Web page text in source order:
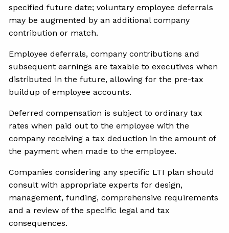
specified future date; voluntary employee deferrals
may be augmented by an additional company
contribution or match.
Employee deferrals, company contributions and
subsequent earnings are taxable to executives when
distributed in the future, allowing for the pre-tax
buildup of employee accounts.
Deferred compensation is subject to ordinary tax
rates when paid out to the employee with the
company receiving a tax deduction in the amount of
the payment when made to the employee.
Companies considering any specific LTI plan should
consult with appropriate experts for design,
management, funding, comprehensive requirements
and a review of the specific legal and tax
consequences.